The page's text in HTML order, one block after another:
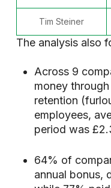
Tim Steiner
The analysis also
Across 9
money
retention
employees,
period was
64% of
annual bonus,